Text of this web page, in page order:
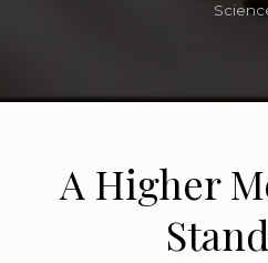
A Higher